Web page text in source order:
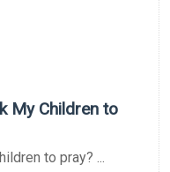
My Children to
to pray? ...